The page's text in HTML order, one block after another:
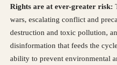
Rights are at ever-greater risk:
wars, escalating conflict and
destruction and toxic pollution,
disinformation that feeds the
ability to prevent environmental